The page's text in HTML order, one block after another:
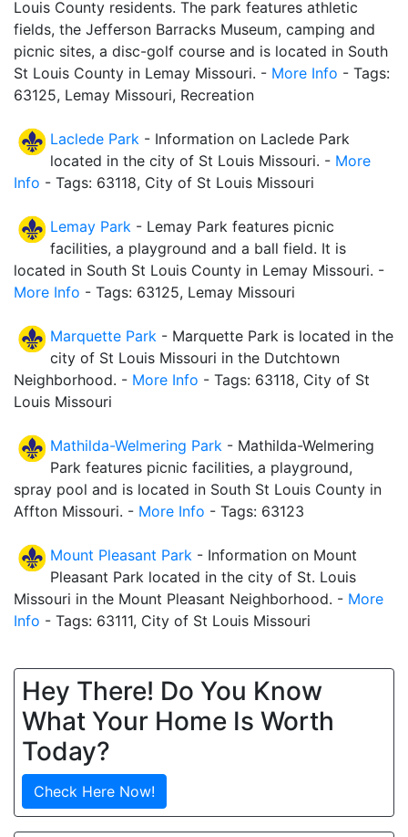
Louis County residents. The park features athletic
fields, the Jefferson Barracks Museum, camping and
picnic sites, a disc-golf course and is located in South
St Louis County in Lemay Missouri. - More Info - Tags:
63125, Lemay Missouri, Recreation
Laclede Park - Information on Laclede Park
located in the city of St Louis Missouri. - More
Info - Tags: 63118, City of St Louis Missouri
Lemay Park - Lemay Park features picnic
facilities, a playground and a ball field. It is
located in South St Louis County in Lemay Missouri. -
More Info - Tags: 63125, Lemay Missouri
Marquette Park - Marquette Park is located in the
city of St Louis Missouri in the Dutchtown
Neighborhood. - More Info - Tags: 63118, City of St
Louis Missouri
Mathilda-Welmering Park - Mathilda-Welmering
Park features picnic facilities, a playground,
spray pool and is located in South St Louis County in
Affton Missouri. - More Info - Tags: 63123
Mount Pleasant Park - Information on Mount
Pleasant Park located in the city of St. Louis
Missouri in the Mount Pleasant Neighborhood. - More
Info - Tags: 63111, City of St Louis Missouri
Hey There! Do You Know
What Your Home Is Worth
Today?
Check Here Now!